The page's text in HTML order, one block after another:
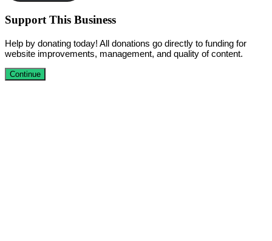
Support This Business
Help by donating today! All donations go directly to funding for
website improvements, management, and quality of content.
Continue